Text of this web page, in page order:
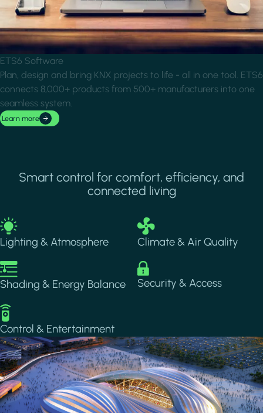
ETS6 Software
Plan, design and bring KNX projects to life - all in one tool. ETS6
connects 8,000+ products from 500+ manufacturers into one
seamless system.
Learn more
Smart control for comfort, efficiency, and
connected living
Image
Lighting & Atmosphere
Image
Climate & Air Quality
Image
Shading & Energy Balance
Image
Security & Access
Image
Control & Entertainment